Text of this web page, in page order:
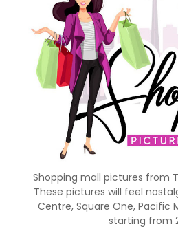
Shopping mall pictures from
These pictures will feel
Centre, Square One, Pacific
starting from